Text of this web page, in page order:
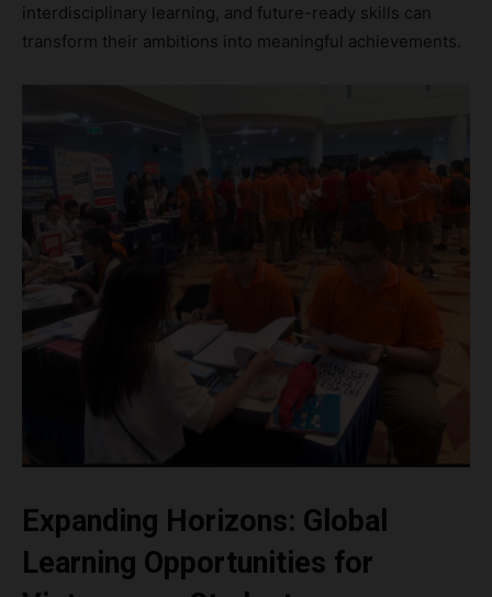
interdisciplinary learning, and future-ready skills can
transform their ambitions into meaningful achievements.
Expanding Horizons: Global
Learning Opportunities for